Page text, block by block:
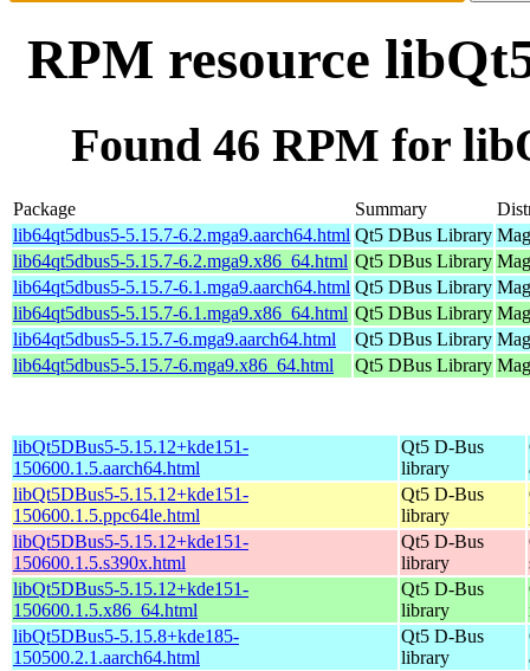
RPM resource
Found 46 RPM for
Package Summary
lib64qt5dbus5-5.15.7-6.2.mga9.aarch64.html Qt5 DBus Library
lib64qt5dbus5-5.15.7-6.2.mga9.x86_64.html Qt5 DBus Library
lib64qt5dbus5-5.15.7-6.1.mga9.aarch64.html Qt5 DBus Library
lib64qt5dbus5-5.15.7-6.1.mga9.x86_64.html Qt5 DBus Library
lib64qt5dbus5-5.15.7-6.mga9.aarch64.html
Qt5 DBus Library
lib64qt5dbus5-5.15.7-6.mga9.x86_64.html
Qt5 DBus Library
libQt5DBus5-5.15.12+kde151-
150600.1.5.aarch64.html
Qt5 D-Bus
library
libQt5DBus5-5.15.12+kde151-
150600.1.5.ppc64le.html
Qt5 D-Bus
library
libQt5DBus5-5.15.12+kde151-
150600.1.5.s390x.html
Qt5 D-Bus
library
libQt5DBus5-5.15.12+kde151-
150600.1.5.x86_64.html
Qt5 D-Bus
library
libQt5DBus5-5.15.8+kde185-
150500.2.1.aarch64.html
Qt5 D-Bus
library